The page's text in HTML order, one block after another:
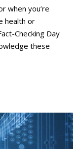
when you’re
health or
Checking Day
these